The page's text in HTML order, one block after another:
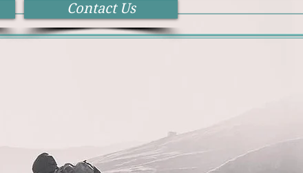
Contact Us